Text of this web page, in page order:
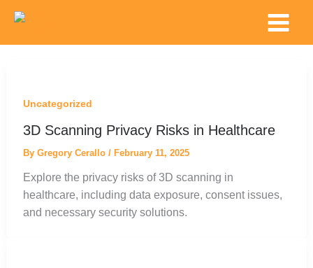
content
Main
Menu
Uncategorized
3D Scanning Privacy Risks in Healthcare
By Gregory Cerallo / February 11, 2025
Explore the privacy risks of 3D scanning in
healthcare, including data exposure, consent issues,
and necessary security solutions.